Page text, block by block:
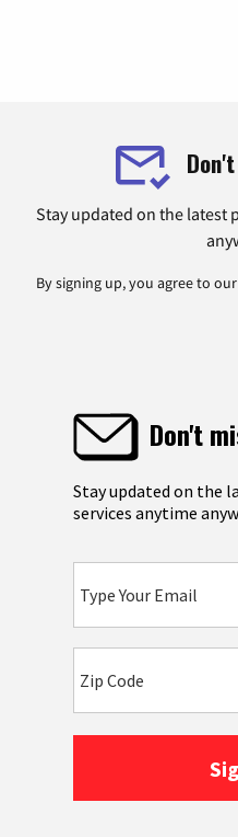
Stay updated on the latest
By signing up, you agree to our